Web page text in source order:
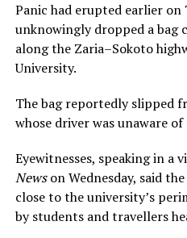
Panic had erupted earlier on
unknowingly dropped a bag
along the Zaria–Sokoto
University.
The bag reportedly slipped
whose driver was unaware
Eyewitnesses, speaking in a
Newson Wednesday, said
close to the university’s
by students and travellers